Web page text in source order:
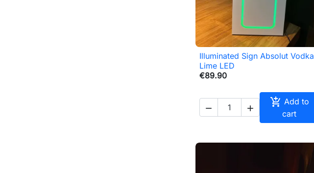
 Quick view
Illuminated Sign Absolut Vodka
Lime LED
€89.90
 
 Add to
cart